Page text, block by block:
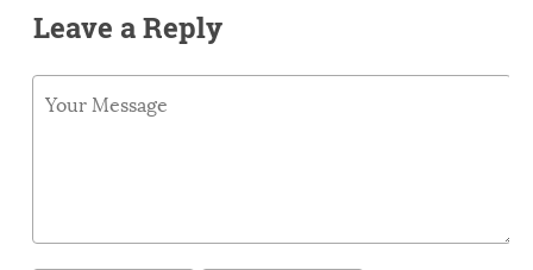
Leave a Reply